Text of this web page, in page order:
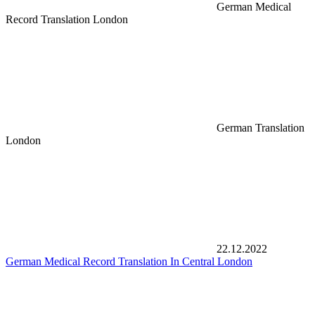
German Medical
Record Translation London
German Translation
London
22.12.2022
German Medical Record Translation In Central London